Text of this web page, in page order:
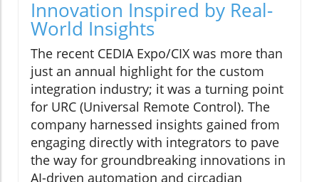
Innovation Inspired by Real-
World Insights
The recent CEDIA Expo/CIX was more than
just an annual highlight for the custom
integration industry; it was a turning point
for URC (Universal Remote Control). The
company harnessed insights gained from
engaging directly with integrators to pave
the way for groundbreaking innovations in
AI-driven automation and circadian